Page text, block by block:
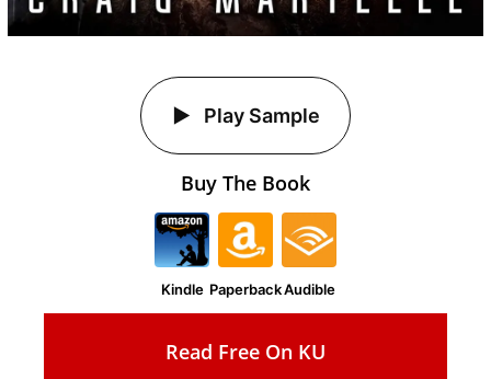
Play Sample
Buy The Book
Kindle PaperbackAudible
Read Free On KU